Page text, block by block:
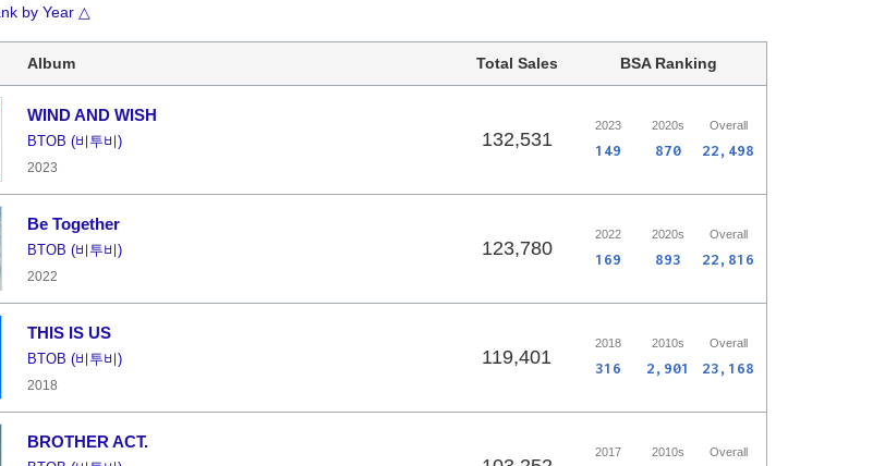
by Year △
Album Total Sales BSA Ranking
WIND AND WISH
BTOB (비투비)
2023
132,531
2023 2020s Overall
149 870 22,498
Be Together
BTOB (비투비)
2022
123,780
2022 2020s Overall
169 893 22,816
THIS IS US
BTOB (비투비)
2018
119,401
2018 2010s Overall
316 2,901 23,168
BROTHER ACT.
2017 2010s Overall